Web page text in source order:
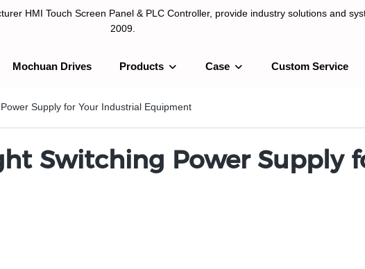
HMI Touch Screen Panel & PLC Controller, provide industry solutions and
2009.
Mochuan Drives Products Case Custom Service
Supply for Your Industrial Equipment
Switching Power Supply